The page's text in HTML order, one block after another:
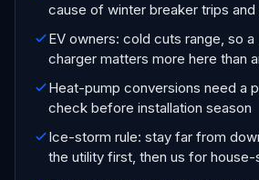
cause of winter breaker trips and
EV owners: cold cuts range, so a
charger matters more here than
Heat-pump conversions need a
check before installation season
Ice-storm rule: stay far from
the utility first, then us for house-